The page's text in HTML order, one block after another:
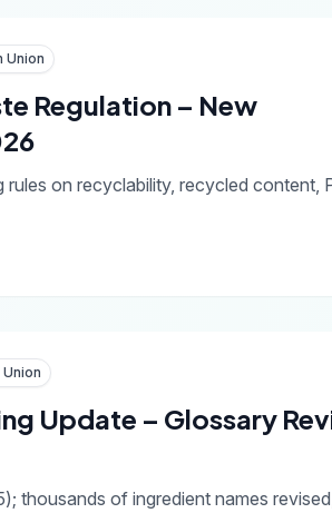
Union
Regulation – New
on recyclability, recycled content,
Update – Glossary
thousands of ingredient names